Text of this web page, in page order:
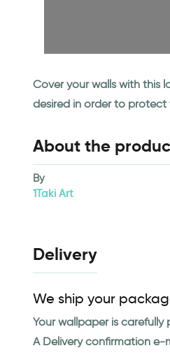
Cover your walls with this
desired in order to
About the
By
1Taki Art
Delivery
We ship your
Your wallpaper is
A Delivery confirmation e-